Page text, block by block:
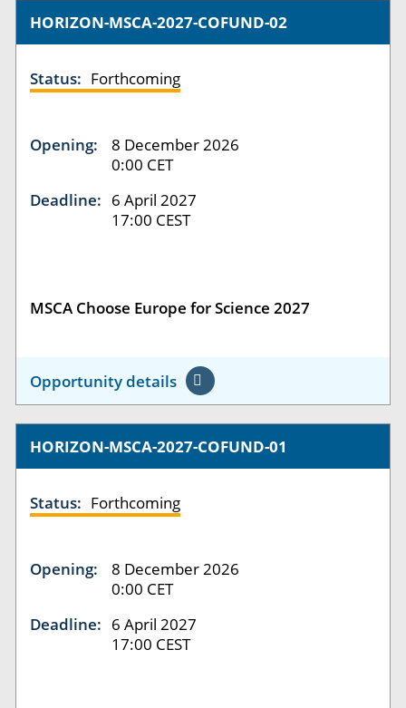
HORIZON-MSCA-2027-COFUND-02
Status: Forthcoming
Opening:
8 December 2026
0:00 CET
Deadline: 6 April 2027
17:00 CEST
MSCA Choose Europe for Science 2027
Opportunity details
HORIZON-MSCA-2027-COFUND-01
Status: Forthcoming
Opening:
8 December 2026
0:00 CET
Deadline: 6 April 2027
17:00 CEST